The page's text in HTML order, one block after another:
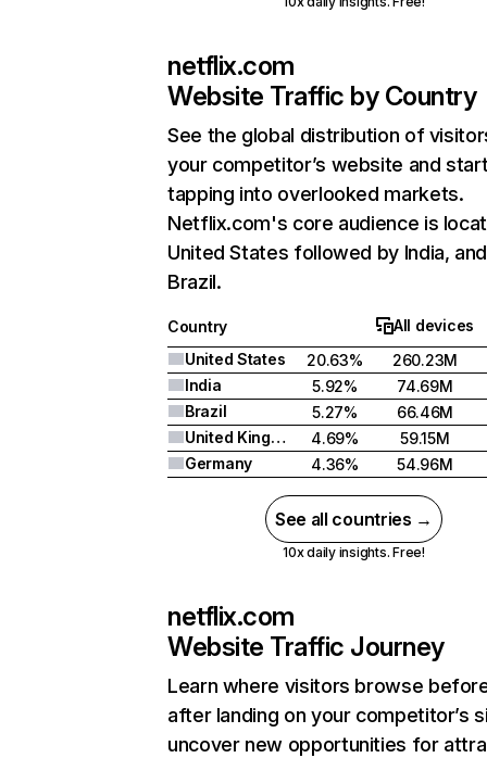
netflix.com
Website Traffic by Country
See the global distribution of
your competitor’s website and
tapping into overlooked markets.
Netflix.com's core audience is
United States followed by India, and
Brazil.
Country
All devices
United States
20.63%
260.23M
India
5.92%
74.69M
Brazil
5.27%
66.46M
United Kingdom
4.69%
59.15M
Germany
4.36% 54.96M
See all countries →
10x daily insights. Free!
netflix.com
Website Traffic Journey
Learn where visitors browse
after landing on your competitor’s
uncover new opportunities for